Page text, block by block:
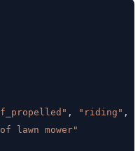
, "riding" ,
lawn mower"